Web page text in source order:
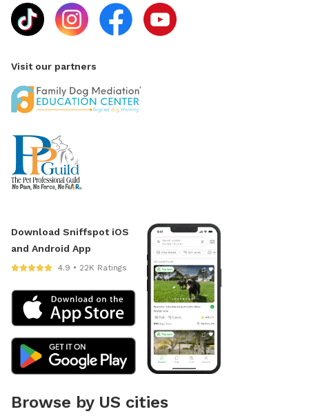
Visit our partners
Download Sniffspot iOS
and Android App
4.9 • 22K Ratings
Browse by US cities